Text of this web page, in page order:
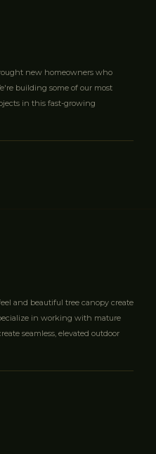
new homeowners who
building some of our most
in this fast-growing
and beautiful tree canopy create
in working with mature
seamless, elevated outdoor